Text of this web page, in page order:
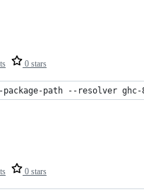
0 stars
package-path --resolver
0 stars